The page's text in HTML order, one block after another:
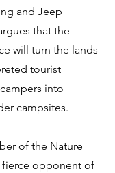
and Jeep
that the
will turn the lands
tourist
into
campsites.
of the Nature
fierce opponent of